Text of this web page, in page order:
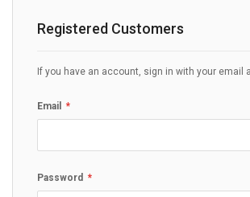
Registered Customers
If you have an account, sign in with your email
Email
Password